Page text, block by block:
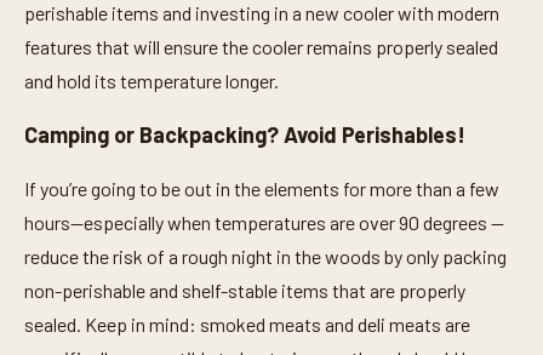
perishable items and investing in a new cooler with modern
features that will ensure the cooler remains properly sealed
and hold its temperature longer.
Camping or Backpacking? Avoid Perishables!
If you’re going to be out in the elements for more than a few
hours—especially when temperatures are over 90 degrees —
reduce the risk of a rough night in the woods by only packing
non-perishable and shelf-stable items that are properly
sealed. Keep in mind: smoked meats and deli meats are